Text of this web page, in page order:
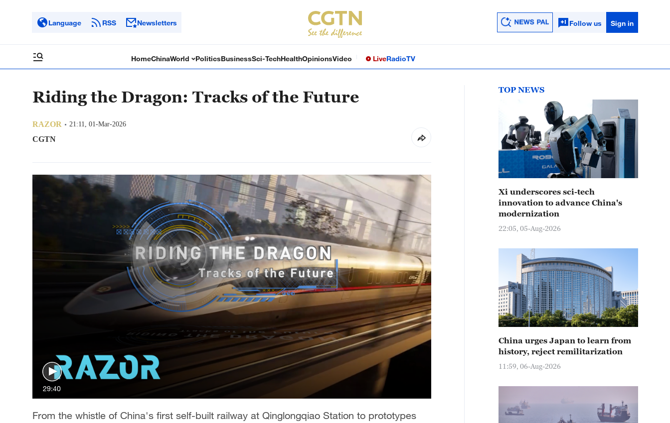
Language RSS Newsletters Follow us Sign in
HomeChinaWorld PoliticsBusinessSci-TechHealthOpinionsVideo LiveRadioTV
Riding the Dragon: Tracks of the Future
RAZOR 21:11, 01-Mar-2026
CGTN
29:40
From the whistle of China's first self-built railway at Qinglongqiao Station to prototypes
TOP NEWS
Xi underscores sci-tech
innovation to advance China's
modernization
22:05, 05-Aug-2026
China urges Japan to learn from
history, reject remilitarization
11:59, 06-Aug-2026